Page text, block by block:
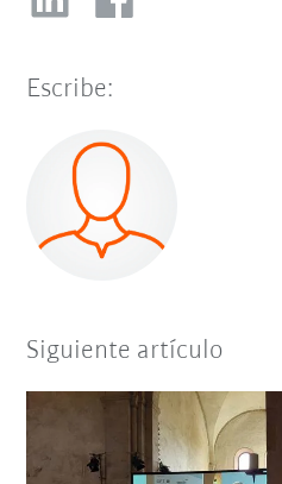
Escribe:
Siguiente artículo